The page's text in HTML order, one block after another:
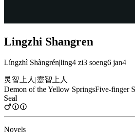
Lingzhi Shangren
Língzhì Shàngrén|ling4 zi3 soeng6 jan4
灵智上人 |靈智上人
Demon of the Yellow SpringsFive-finger
Seal
Novels